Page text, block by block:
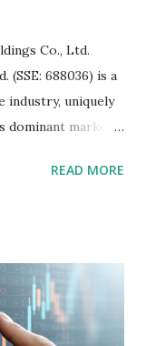
Co., Ltd.
(SSE: 688036) is a
industry, uniquely
market
its business
engages in
and sales of
READ MORE